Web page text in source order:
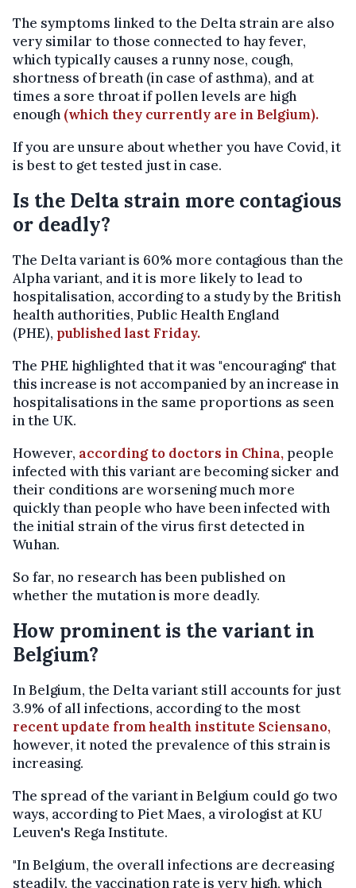
The symptoms linked to the Delta strain are also
very similar to those connected to hay fever,
which typically causes a runny nose, cough,
shortness of breath (in case of asthma), and at
times a sore throat if pollen levels are high
enough (which they currently are in Belgium).
If you are unsure about whether you have Covid, it
is best to get tested just in case.
Is the Delta strain more contagious
or deadly?
The Delta variant is 60% more contagious than the
Alpha variant, and it is more likely to lead to
hospitalisation, according to a study by the British
health authorities, Public Health England
(PHE), published last Friday.
The PHE highlighted that it was "encouraging" that
this increase is not accompanied by an increase in
hospitalisations in the same proportions as seen
in the UK.
However, according to doctors in China,people
infected with this variant are becoming sicker and
their conditions are worsening much more
quickly than people who have been infected with
the initial strain of the virus first detected in
Wuhan.
So far, no research has been published on
whether the mutation is more deadly.
How prominent is the variant in
Belgium?
In Belgium, the Delta variant still accounts for just
3.9% of all infections, according to the most
recent update from health institute Sciensano,
however, it noted the prevalence of this strain is
increasing.
The spread of the variant in Belgium could go two
ways, according to Piet Maes, a virologist at KU
Leuven's Rega Institute.
"In Belgium, the overall infections are decreasing
steadily, the vaccination rate is very high, which